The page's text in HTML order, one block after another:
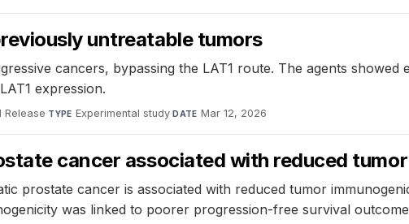
untreatable tumors
cancers, bypassing the LAT1 route. The agents
expression.
Release·TYPE Experimental study·DATE Mar 12, 2026
cancer associated with reduced
prostate cancer is associated with reduced tumor
was linked to poorer progression-free survival